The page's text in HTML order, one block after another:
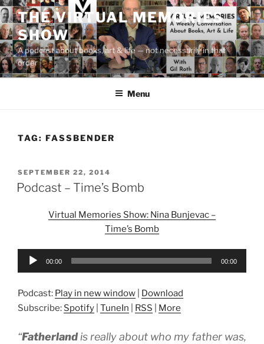
Skip
to
content
THE VIRTUAL MEMORIES
SHOW
A podcast about books, art & life — not necessarily in that
order
Menu
TAG: FASSBENDER
POSTED
ON
SEPTEMBER 22, 2014
Podcast – Time’s Bomb
Virtual Memories Show: Nina Bunjevac –
Time’s Bomb
Audio
00:00 00:00
Podcast: Play in new window
Download
Subscribe: Spotify TuneIn RSS More
“Fatherlandis really about who my father was,